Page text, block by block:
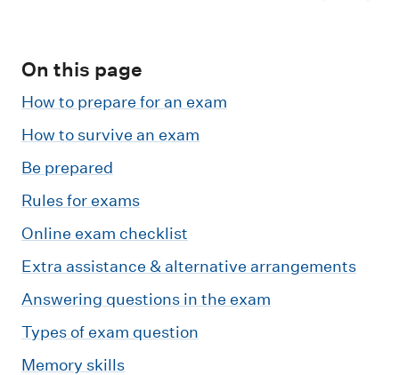
On this page
How to prepare for an exam
How to survive an exam
Be prepared
Rules for exams
Online exam checklist
Extra assistance & alternative arrangements
Answering questions in the exam
Types of exam question
Memory skills